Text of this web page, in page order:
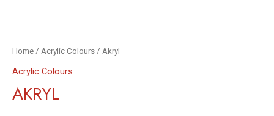
Home / Acrylic Colours / Akryl
Acrylic Colours
AKRYL